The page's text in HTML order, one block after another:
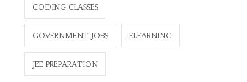
CODING CLASSES
GOVERNMENT JOBS ELEARNING
JEE PREPARATION